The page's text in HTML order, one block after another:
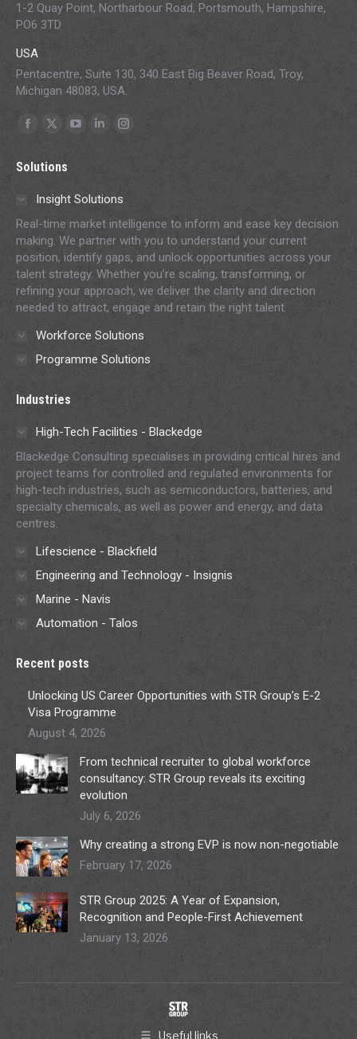
1-2 Quay Point, Northarbour Road, Portsmouth, Hampshire,
PO6 3TD
USA
Pentacentre, Suite 130, 340 East Big Beaver Road, Troy,
Michigan 48083, USA.
Find us on:
Facebook
opens
window
X
opens
in
window
YouTube
in
window
Linkedin
in
window
Instagram
in
window
Solutions
Insight Solutions
Real-time market intelligence to inform and ease key decision
making. We partner with you to understand your current
position, identify gaps, and unlock opportunities across your
talent strategy. Whether you’re scaling, transforming, or
refining your approach, we deliver the clarity and direction
needed to attract, engage and retain the right talent.
Workforce Solutions
Programme Solutions
Industries
High-Tech Facilities - Blackedge
Blackedge Consulting specialises in providing critical hires and
project teams for controlled and regulated environments for
high-tech industries, such as semiconductors, batteries, and
specialty chemicals, as well as power and energy, and data
centres.
Lifescience - Blackfield
Engineering and Technology - Insignis
Marine - Navis
Automation - Talos
Recent posts
Unlocking US Career Opportunities with STR Group’s E-2
Visa Programme
August 4, 2026
From technical recruiter to global workforce
consultancy: STR Group reveals its exciting
evolution
July 6, 2026
Why creating a strong EVP is now non-negotiable
February 17, 2026
STR Group 2025: A Year of Expansion,
Recognition and People-First Achievement
January 13, 2026
Useful links